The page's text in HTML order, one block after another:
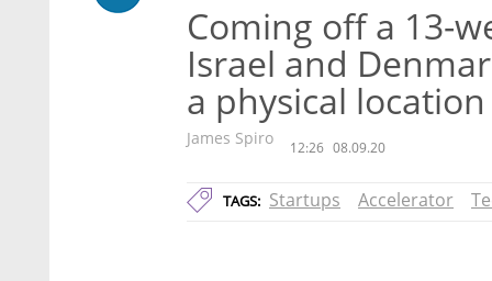
Coming off a 13-
Israel and
a physical location
James Spiro 12:26 08.09.20
TAGS: Startups Accelerator